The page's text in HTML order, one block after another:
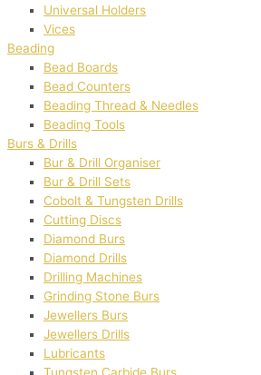
Universal Holders
Vices
Beading
Bead Boards
Bead Counters
Beading Thread & Needles
Beading Tools
Burs & Drills
Bur & Drill Organiser
Bur & Drill Sets
Cobolt & Tungsten Drills
Cutting Discs
Diamond Burs
Diamond Drills
Drilling Machines
Grinding Stone Burs
Jewellers Burs
Jewellers Drills
Lubricants